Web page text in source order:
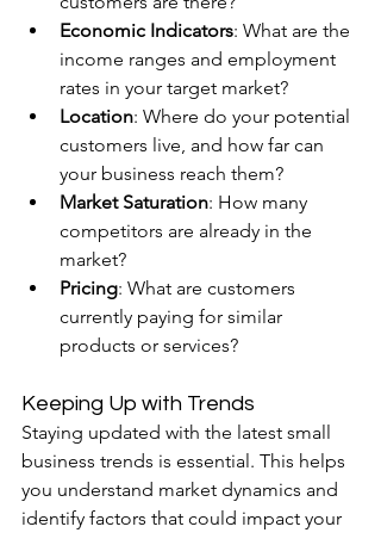
Economic Indicators: What are the
income ranges and employment
rates in your target market?
Location: Where do your potential
customers live, and how far can
your business reach them?
Market Saturation: How many
competitors are already in the
market?
Pricing: What are customers
currently paying for similar
products or services?
Keeping Up with Trends
Staying updated with the latest small
business trends is essential. This helps
you understand market dynamics and
identify factors that could impact your